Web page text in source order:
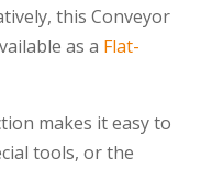
this Conveyor
as a Flat-
makes it easy to
tools, or the